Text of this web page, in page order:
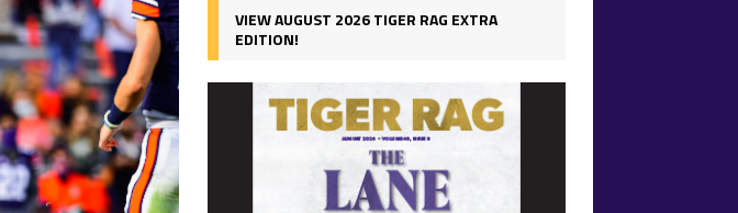
VIEW AUGUST 2026 TIGER RAG EXTRA
EDITION!